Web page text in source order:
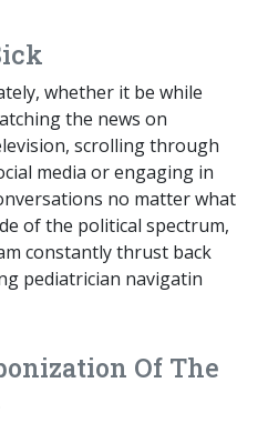
whether it be while
the news on
scrolling through
media or engaging in
no matter what
of the political spectrum,
constantly thrust back
pediatrician navigatin
Of The